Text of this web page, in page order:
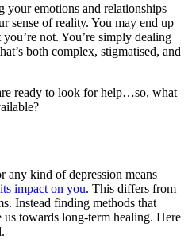
your emotions and relationships
sense of reality. You may end up
not. You’re simply dealing
both complex, stigmatised, and
ready to look for help…so, what
kind of depression means
impact on you. This differs from
Instead finding methods that
towards long-term healing. Here